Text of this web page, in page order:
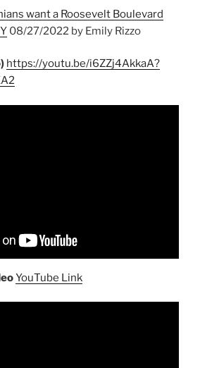
want a Roosevelt Boulevard
08/27/2022 by Emily Rizzo
https://youtu.be/i6ZZj4AkkaA?
YouTube Link